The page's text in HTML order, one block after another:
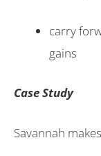
carry
gains
Case Study
Savannah